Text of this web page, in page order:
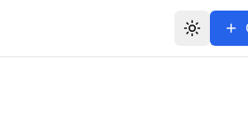
Toggle